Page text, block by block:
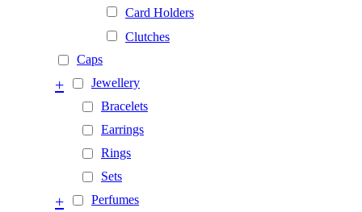
Card Holders
Clutches
Caps
Jewellery
+
Bracelets
Earrings
Rings
Sets
Perfumes
+